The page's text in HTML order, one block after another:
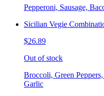
Pepperoni, Sausage,
Sicilian Vegie
$26.89
Out of stock
Broccoli, Green
Garlic